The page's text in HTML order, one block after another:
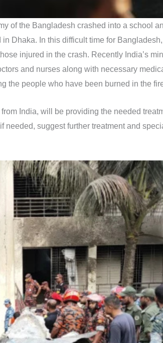
of the Bangladesh crashed into a school
Dhaka. In this difficult time for
injured in the crash. Recently India’s
and nurses along with necessary
the people who have been burned in the
India, will be providing the needed
suggest further treatment and